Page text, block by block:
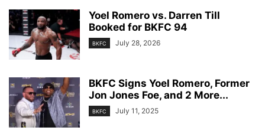
Yoel Romero vs. Darren Till
Booked for BKFC 94
BKFC July 28, 2026
BKFC Signs Yoel Romero, Former
Jon Jones Foe, and 2 More...
BKFC July 11, 2025